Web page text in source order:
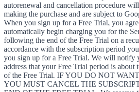
autorenewal and cancellation procedure
making the purchase and are subject to
When you sign up for a Free Trial, you
automatically begin charging you for the
following the end of the Free Trial on a
accordance with the subscription period
you sign up for a Free Trial. We will notify
address that your Free Trial period is about
of the Free Trial. IF YOU DO NOT
YOU MUST CANCEL THE